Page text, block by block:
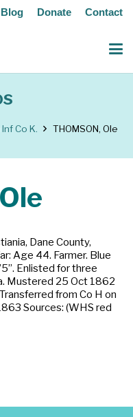
Blog Donate Contact
Co K. THOMSON, Ole
Dane County,
Age 44. Farmer. Blue
Enlisted for three
Mustered 25 Oct 1862
from Co H on
Sources: (WHS red